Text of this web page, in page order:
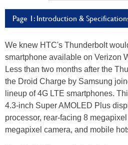
Page 1: Introduction &
We knew HTC's Thunderbolt
smartphone available on Verizon
Less than two months after the
the Droid Charge by Samsung
lineup of 4G LTE smartphones.
4.3-inch Super AMOLED Plus
processor, rear-facing 8
megapixel camera, and mobile